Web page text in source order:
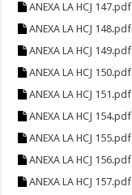
ANEXA LA HCJ 147.pdf
ANEXA LA HCJ 148.pdf
ANEXA LA HCJ 149.pdf
ANEXA LA HCJ 150.pdf
ANEXA LA HCJ 151.pdf
ANEXA LA HCJ 154.pdf
ANEXA LA HCJ 155.pdf
ANEXA LA HCJ 156.pdf
ANEXA LA HCJ 157.pdf